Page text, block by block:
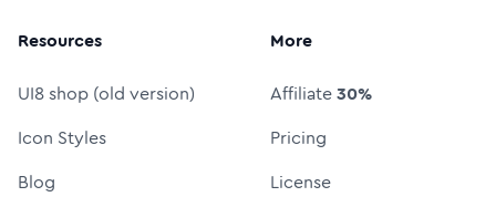
Resources
UI8 shop (old version)
Icon Styles
Blog
More
Affiliate30%
Pricing
License